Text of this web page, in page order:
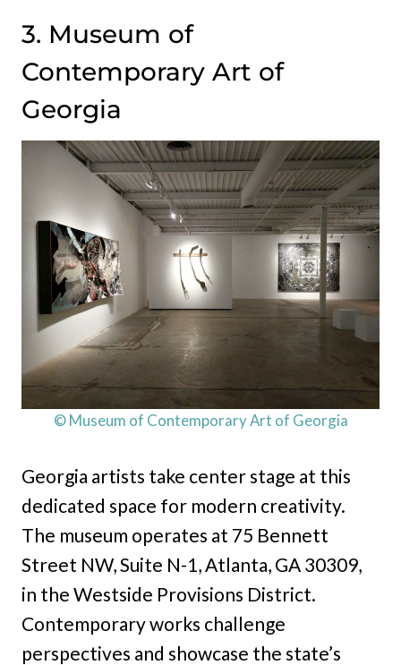
3. Museum of
Contemporary Art of
Georgia
© Museum of Contemporary Art of Georgia
Georgia artists take center stage at this
dedicated space for modern creativity.
The museum operates at 75 Bennett
Street NW, Suite N-1, Atlanta, GA 30309,
in the Westside Provisions District.
Contemporary works challenge
perspectives and showcase the state’s